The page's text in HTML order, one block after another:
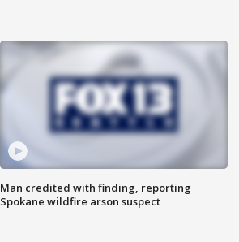
Man credited with finding, reporting
Spokane wildfire arson suspect